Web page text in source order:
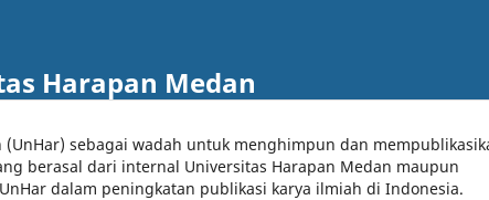
Harapan Medan
(UnHar) sebagai wadah untuk menghimpun dan
berasal dari internal Universitas Harapan Medan maupun
dalam peningkatan publikasi karya ilmiah di Indonesia.